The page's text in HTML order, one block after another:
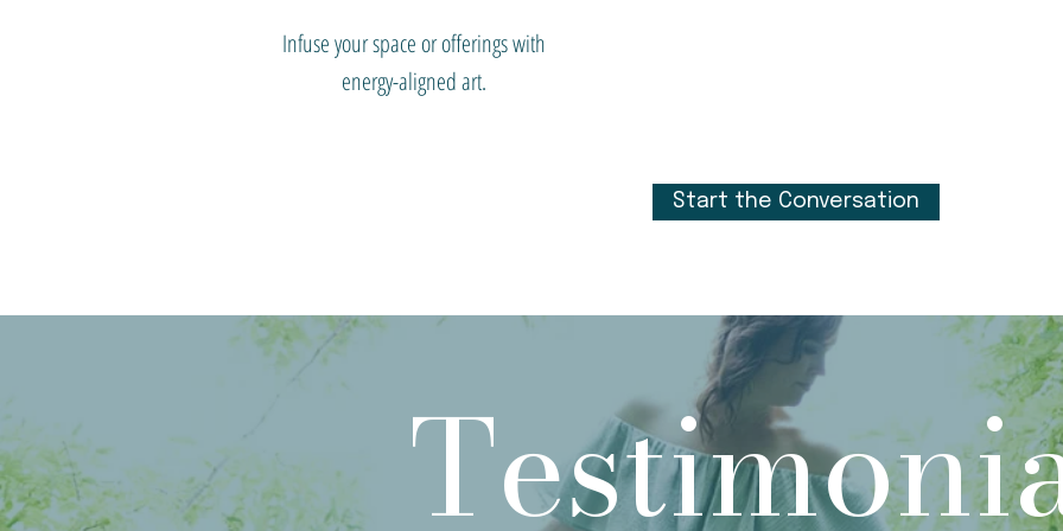
Infuse your space or offerings with
energy-aligned art.
Start the Conversation